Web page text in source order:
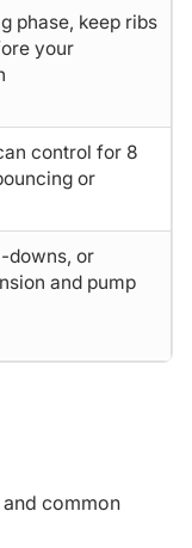
phase, keep ribs
your
control for 8
or
downs, or
and pump
common